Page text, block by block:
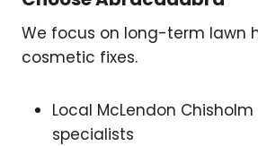
We focus on long-term lawn
cosmetic fixes.
Local McLendon
specialists